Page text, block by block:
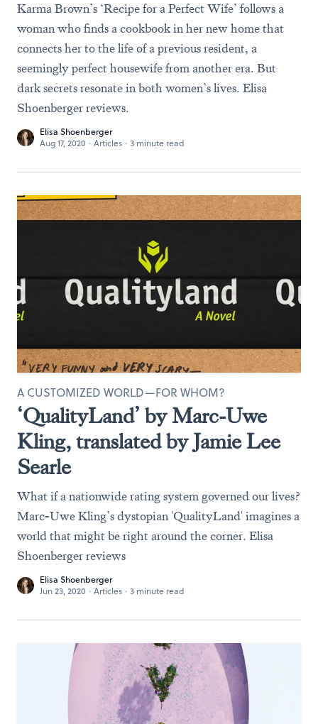
Karma Brown’s ‘Recipe for a Perfect Wife’ follows a
woman who finds a cookbook in her new home that
connects her to the life of a previous resident, a
seemingly perfect housewife from another era. But
dark secrets resonate in both women’s lives. Elisa
Shoenberger reviews.
Elisa Shoenberger
Aug 17, 2020 · Articles · 3 minute read
‘QualityLand’ by Marc-Uwe
Kling, translated by Jamie Lee
Searle
A CUSTOMIZED WORLD—FOR WHOM?
What if a nationwide rating system governed our lives?
Marc-Uwe Kling’s dystopian 'QualityLand' imagines a
world that might be right around the corner. Elisa
Shoenberger reviews
Elisa Shoenberger
Jun 23, 2020 · Articles · 3 minute read